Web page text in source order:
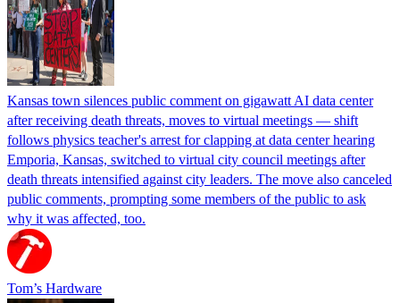
Kansas town silences public comment on gigawatt AI data center
after receiving death threats, moves to virtual meetings — shift
follows physics teacher's arrest for clapping at data center hearing
Emporia, Kansas, switched to virtual city council meetings after
death threats intensified against city leaders. The move also canceled
public comments, prompting some members of the public to ask
why it was affected, too.
Tom’s Hardware